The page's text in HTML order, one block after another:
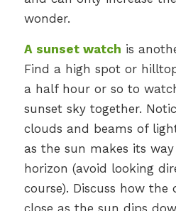
wonder.
A sunset watch is
Find a high spot or
a half hour or so to
sunset sky together.
clouds and beams of
as the sun makes its
horizon (avoid looking
course). Discuss how
close as the sun dips